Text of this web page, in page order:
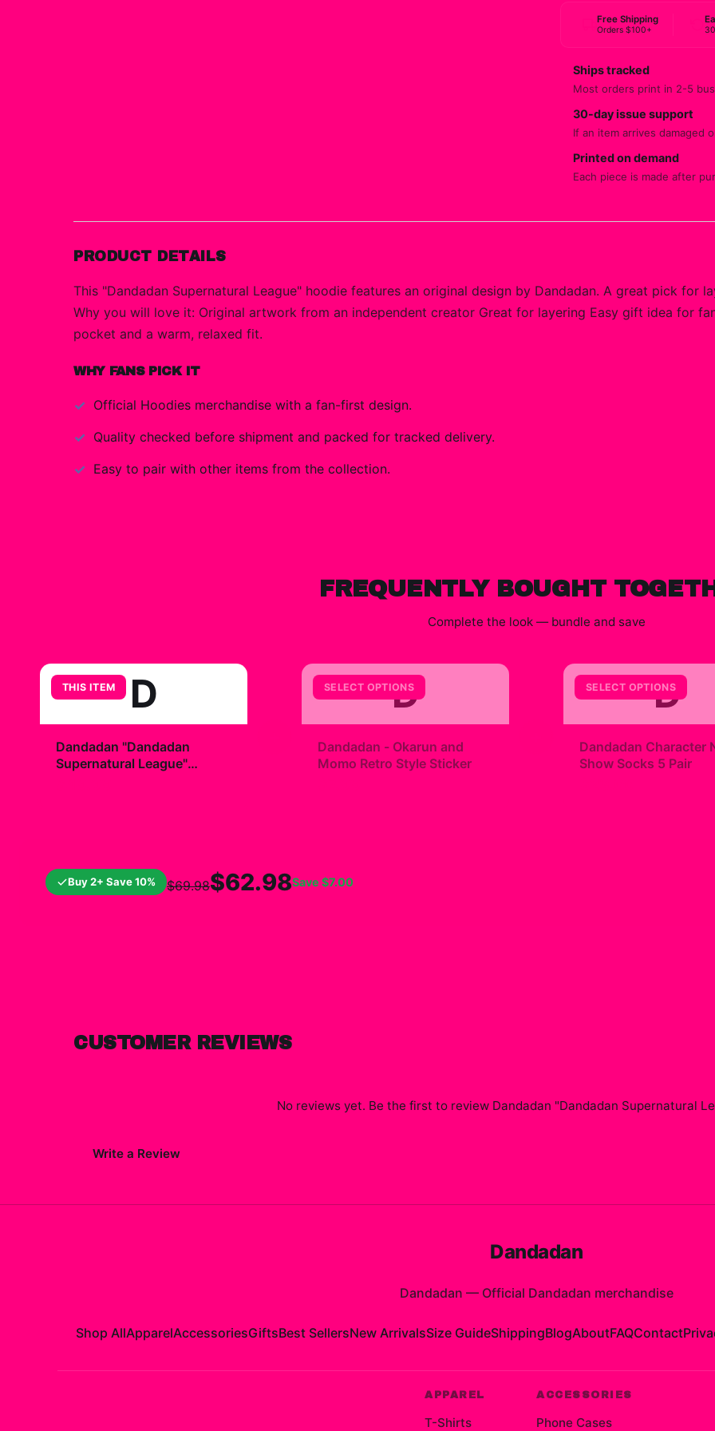
Free Shipping
Orders $100+
Ships tracked
Most orders print in 2-5
30-day issue support
If an item arrives damaged
Printed on demand
Each piece is made after
PRODUCT DETAILS
This "Dandadan Supernatural League" hoodie features an original design by Dandadan. A great pick for
Why you will love it: Original artwork from an independent creator Great for layering Easy gift idea for
pocket and a warm, relaxed fit.
WHY FANS PICK IT
Official Hoodies merchandise with a fan-first design.
Quality checked before shipment and packed for tracked delivery.
Easy to pair with other items from the collection.
FREQUENTLY BOUGHT
Complete the look — bundle and save
THIS ITEM D
Dandadan "Dandadan
Supernatural League"
SELECT OPTIONS
D
Dandadan - Okarun and
Momo Retro Style Sticker
SELECT OPTIONS
D
Dandadan Character
Show Socks 5 Pair
Buy 2+ Save 10% $69.98$62.98Save $7.00
CUSTOMER REVIEWS
No reviews yet. Be the first to review Dandadan "Dandadan Supernatural
Write a Review
Dandadan
Dandadan — Official Dandadan merchandise
Shop AllApparelAccessoriesGiftsBest SellersNew ArrivalsSize GuideShippingBlogAboutFAQContact
APPAREL
T-Shirts
ACCESSORIES
Phone Cases